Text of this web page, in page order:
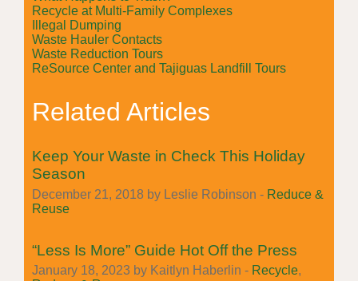
Recycle at Multi-Family Complexes
Illegal Dumping
Waste Hauler Contacts
Waste Reduction Tours
ReSource Center and Tajiguas Landfill Tours
Related Articles
Keep Your Waste in Check This Holiday
Season
December 21, 2018 by Leslie Robinson - Reduce &
Reuse
“Less Is More” Guide Hot Off the Press
January 18, 2023 by Kaitlyn Haberlin - Recycle,